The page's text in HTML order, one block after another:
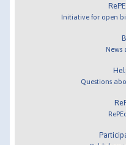
Initiative for open
News
Questions